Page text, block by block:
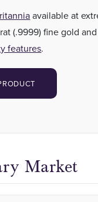
available at
(.9999) fine gold
features.
Market